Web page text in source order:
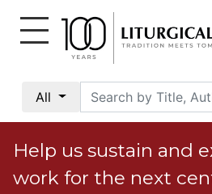
All
Social
Justice
Catholic
Social
Help us sustain and
work for the next